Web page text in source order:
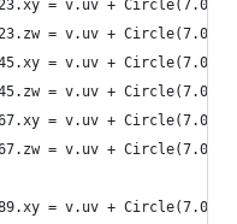
= v.uv + Circle(7.0,
= v.uv + Circle(7.0,
= v.uv + Circle(7.0,
= v.uv + Circle(7.0,
= v.uv + Circle(7.0,
= v.uv + Circle(7.0,
= v.uv + Circle(7.0,